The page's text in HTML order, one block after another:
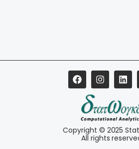
Copyright © 2025
All rights